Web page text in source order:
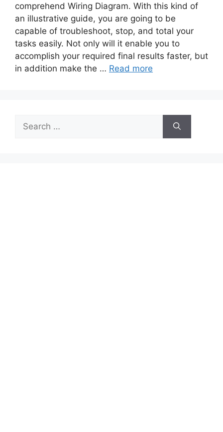
comprehend Wiring Diagram. With this kind of
an illustrative guide, you are going to be
capable of troubleshoot, stop, and total your
tasks easily. Not only will it enable you to
accomplish your required final results faster, but
in addition make the … Read more
for: